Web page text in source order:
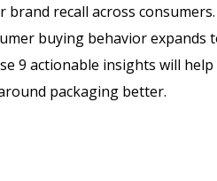
brand recall across
buying behavior expands
9 actionable insights will
packaging better.